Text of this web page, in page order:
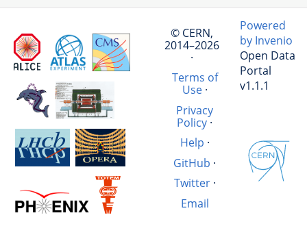
© CERN,
2014–2026
·
Terms of
Use·
Privacy
Policy ·
Help ·
GitHub ·
Twitter·
Email
Powered
by Invenio
Open Data
Portal
v1.1.1